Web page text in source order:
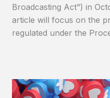
Broadcasting Act”) in
article will focus on the
regulated under the